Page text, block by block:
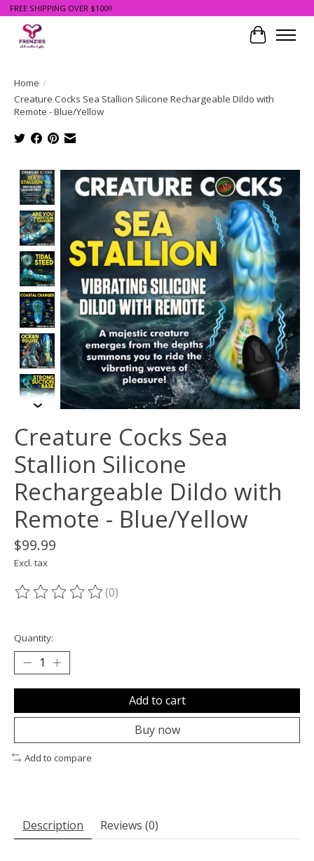
FREE SHIPPING OVER $100!!
Cart
Home /
Creature Cocks Sea Stallion Silicone Rechargeable Dildo with
Remote - Blue/Yellow
Product image slideshow Items
Creature Cocks Sea
Stallion Silicone
Rechargeable Dildo with
Remote - Blue/Yellow
$99.99
Excl. tax
The rating of this product is
(0)
Quantity:
Add to cart
Buy now
Add to compare
Description Reviews (0)